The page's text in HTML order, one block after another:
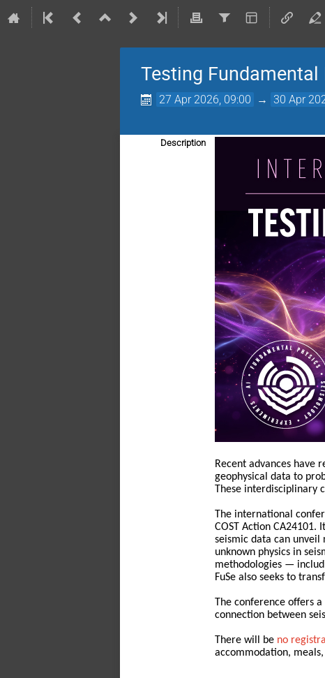
Testing
27 Apr 2026, 09:00 → 30 Apr
Description
Recent advances have
geophysical data to
These interdisciplinary
The international
COST Action
seismic data can
unknown physics in
methodologies —
FuSe also seeks to
The conference offers
connection between
There will be no
accommodation,